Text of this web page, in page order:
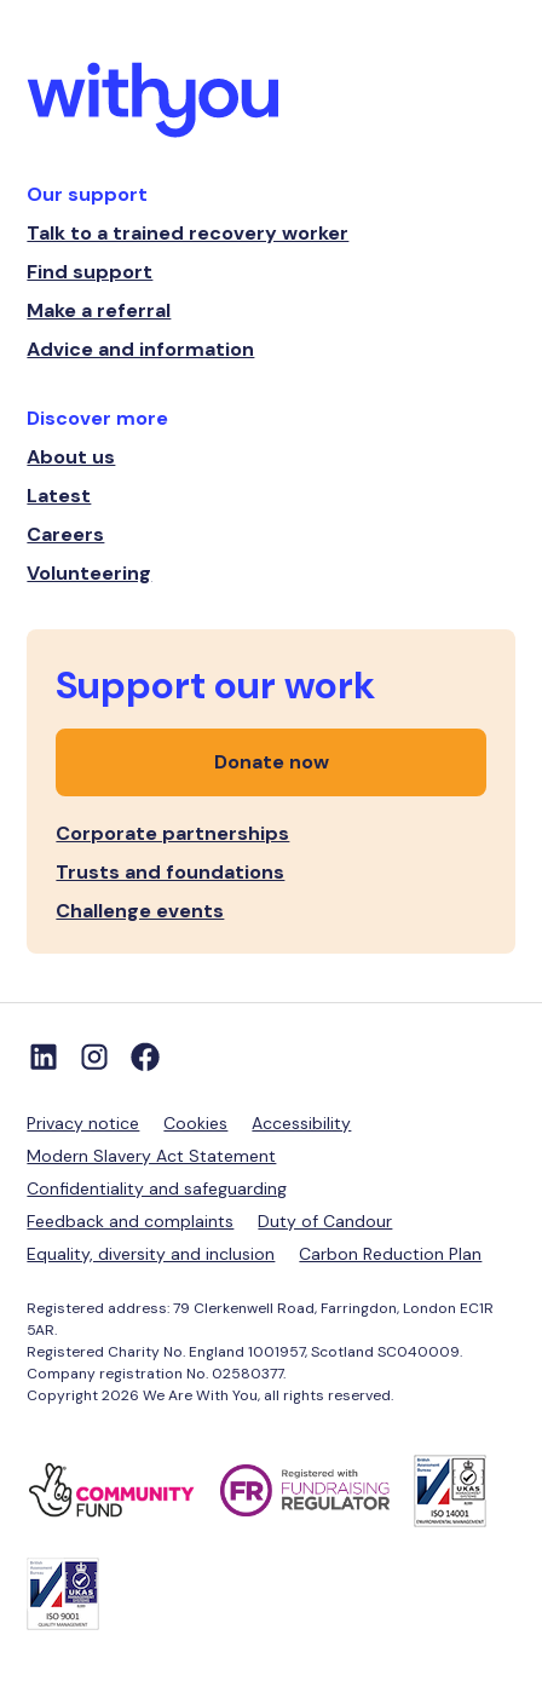
Our support
Talk to a trained recovery worker
Find support
Make a referral
Advice and information
Discover more
About us
Latest
Careers
Volunteering
Support our work
Donate now
Corporate partnerships
Trusts and foundations
Challenge events
Privacy notice Cookies
Accessibility
Modern Slavery Act Statement
Confidentiality and safeguarding
Feedback and complaints
Duty of Candour
Equality, diversity and inclusion
Carbon Reduction Plan
Registered address: 79 Clerkenwell Road, Farringdon, London EC1R
5AR.
Registered Charity No. England 1001957, Scotland SC040009.
Company registration No. 02580377.
Copyright 2026 We Are With You, all rights reserved.